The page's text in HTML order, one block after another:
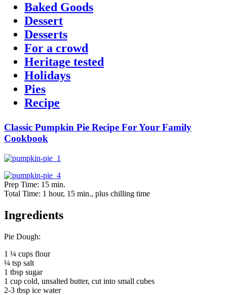
Baked Goods
Dessert
Desserts
For a crowd
Heritage tested
Holidays
Pies
Recipe
Classic Pumpkin Pie Recipe For Your Family
Cookbook
Prep Time: 15 min.
Total Time: 1 hour, 15 min., plus chilling time
Ingredients
Pie Dough:
1 ¼ cups flour
¼ tsp salt
1 tbsp sugar
1 cup cold, unsalted butter, cut into small cubes
2-3 tbsp ice water